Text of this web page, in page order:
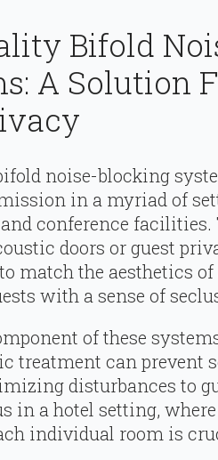
Bifold
A Solution
noise-blocking
in a myriad of
conference facilities.
doors or guest
match the aesthetics
with a sense of
of these
treatment can prevent
disturbances to
in a hotel setting,
individual room is